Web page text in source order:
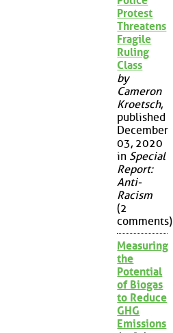
Protest
Threatens
Fragile
Ruling
Class
by
Cameron
Kroetsch,
published
December
03, 2020
in Special
Report:
Anti-
Racism
(2
comments)
Measuring
the
Potential
of Biogas
to Reduce
GHG
Emissions